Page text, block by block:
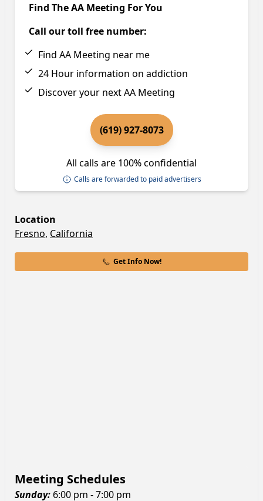
Find The AA Meeting For You
Call our toll free number:
Find AA Meeting near me
24 Hour information on addiction
Discover your next AA Meeting
(619) 927-8073
All calls are 100% confidential
Calls are forwarded to paid advertisers
Location
Fresno, California
Get Info Now!
Meeting Schedules
Sunday: 6:00 pm - 7:00 pm